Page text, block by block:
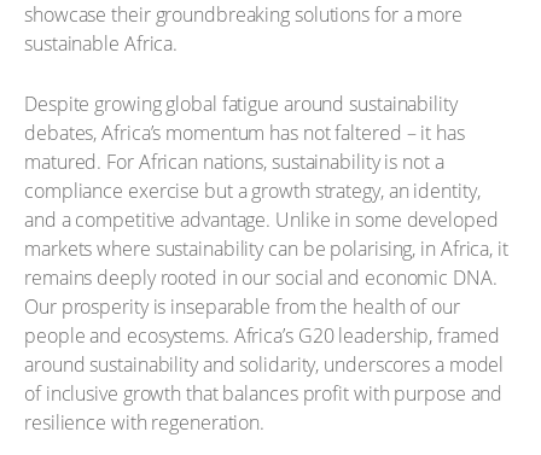
showcase their groundbreaking solutions for a more
sustainable Africa.
Despite growing global fatigue around sustainability
debates, Africa’s momentum has not faltered – it has
matured. For African nations, sustainability is not a
compliance exercise but a growth strategy, an identity,
and a competitive advantage. Unlike in some developed
markets where sustainability can be polarising, in Africa, it
remains deeply rooted in our social and economic DNA.
Our prosperity is inseparable from the health of our
people and ecosystems. Africa’s G20 leadership, framed
around sustainability and solidarity, underscores a model
of inclusive growth that balances profit with purpose and
resilience with regeneration.